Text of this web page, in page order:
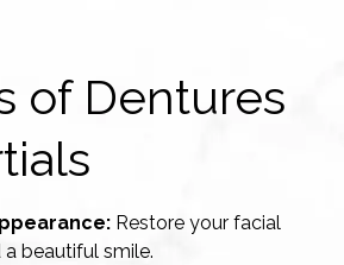
of Dentures
Restore your facial
beautiful smile.